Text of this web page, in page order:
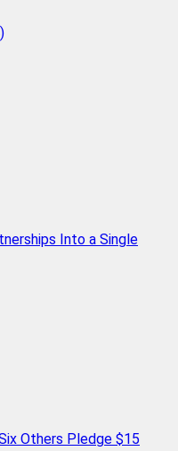
)
Into a Single
Others Pledge $15